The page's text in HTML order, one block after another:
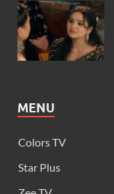
MENU
Colors TV
Star Plus